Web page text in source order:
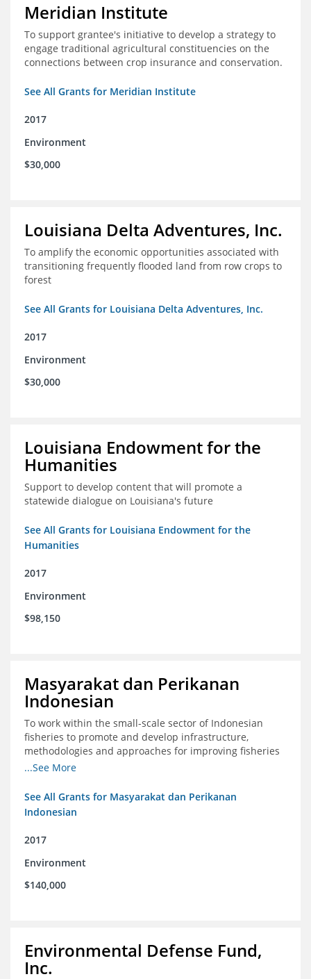
Meridian Institute
To support grantee's initiative to develop a strategy to
engage traditional agricultural constituencies on the
connections between crop insurance and conservation.
See All Grants for Meridian Institute
2017
Environment
$30,000
Louisiana Delta Adventures, Inc.
To amplify the economic opportunities associated with
transitioning frequently flooded land from row crops to
forest
See All Grants for Louisiana Delta Adventures, Inc.
2017
Environment
$30,000
Louisiana Endowment for the
Humanities
Support to develop content that will promote a
statewide dialogue on Louisiana's future
See All Grants for Louisiana Endowment for the
Humanities
2017
Environment
$98,150
Masyarakat dan Perikanan
Indonesian
To work within the small-scale sector of Indonesian
fisheries to promote and develop infrastructure,
methodologies and approaches for improving fisheries
management in Indonesia
...See More
See All Grants for Masyarakat dan Perikanan
Indonesian
2017
Environment
$140,000
Environmental Defense Fund,
Inc.